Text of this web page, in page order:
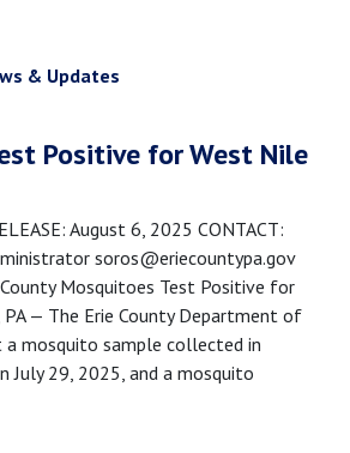
& Updates
Positive for West Nile
August 6, 2025 CONTACT:
soros@eriecountypa.gov
Mosquitoes Test Positive for
— The Erie County Department of
mosquito sample collected in
July 29, 2025, and a mosquito